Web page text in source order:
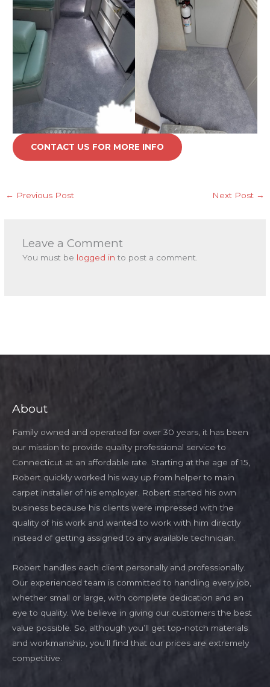
CONTACT US FOR MORE INFO
← Previous Post Next Post →
Leave a Comment
You must be logged in to post a comment.
About
Family owned and operated for over 30 years, it has been
our mission to provide quality professional service to
Connecticut at an affordable rate. Starting at the age of 15,
Robert quickly worked his way up from helper to main
carpet installer of his employer. Robert started his own
business because his clients were impressed with the
quality of his work and wanted to work with him directly
instead of getting assigned to any available technician.
Robert handles each client personally and professionally.
Our experienced team is committed to handling every job,
whether small or large, with complete dedication and an
eye to quality. We believe in giving our customers the best
value possible. So, although you’ll get top-notch materials
and workmanship, you’ll find that our prices are extremely
competitive.